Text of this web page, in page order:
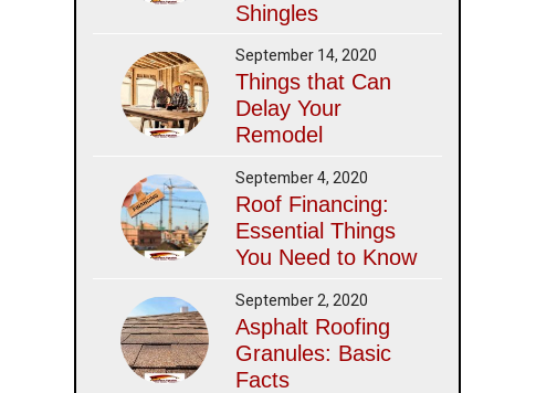
Shingles
September 14, 2020
Things that Can
Delay Your
Remodel
September 4, 2020
Roof Financing:
Essential Things
You Need to Know
September 2, 2020
Asphalt Roofing
Granules: Basic
Facts